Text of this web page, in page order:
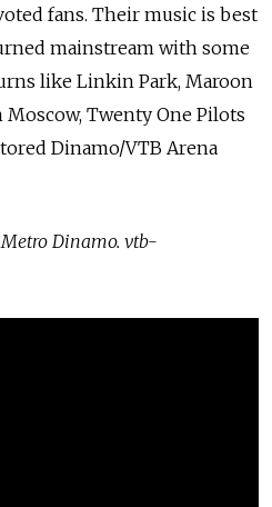
fans. Their music is best
mainstream with some
like Linkin Park, Maroon
Moscow, Twenty One Pilots
Dinamo/VTB Arena
Dinamo. vtb-